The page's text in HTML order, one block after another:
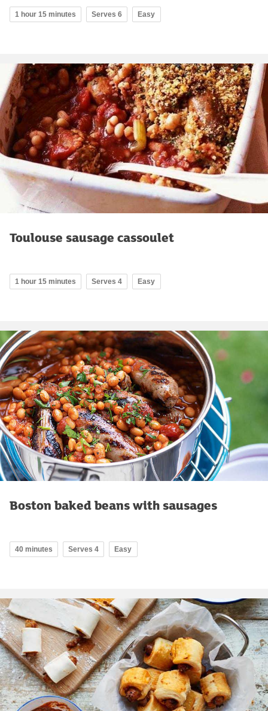
1 hour 15 minutes Serves 6 Easy
Toulouse sausage cassoulet
1 hour 15 minutes Serves 4 Easy
Boston baked beans with sausages
40 minutes Serves 4 Easy